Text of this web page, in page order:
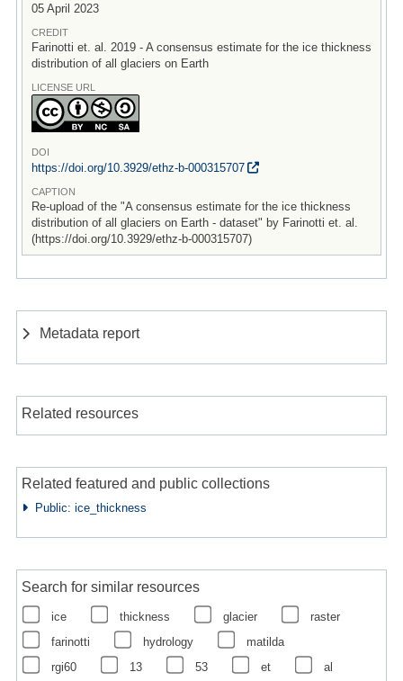
05 April 2023
CREDIT
Farinotti et. al. 2019 - A consensus estimate for the ice thickness
distribution of all glaciers on Earth
LICENSE URL
DOI
https://doi.org/10.3929/ethz-b-000315707
CAPTION
Re-upload of the "A consensus estimate for the ice thickness
distribution of all glaciers on Earth - dataset" by Farinotti et. al.
(https://doi.org/10.3929/ethz-b-000315707)
Metadata report
Related resources
Related featured and public collections
Public: ice_thickness
Search for similar resources
ice thickness glacier
raster
farinotti
hydrology
matilda
rgi60
13 53 et al